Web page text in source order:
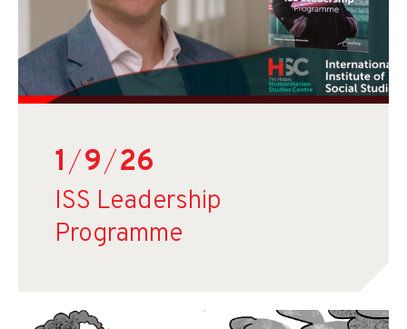
1/9/26
ISS Leadership
Programme